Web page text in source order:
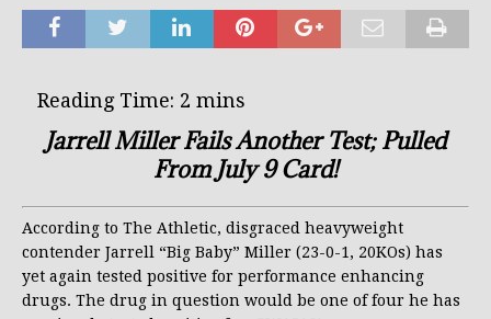
Jarrell Miller Fails Another Test; Pulled
From July 9 Card!
According to The Athletic, disgraced heavyweight
contender Jarrell “Big Baby” Miller (23-0-1, 20KOs) has
yet again tested positive for performance enhancing
drugs. The drug in question would be one of four he has